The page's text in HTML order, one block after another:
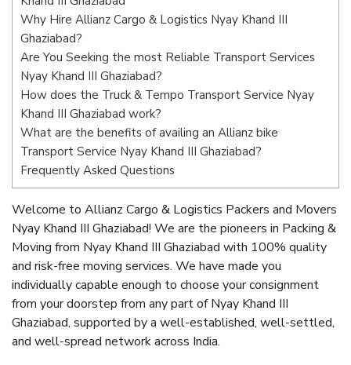
Why Hire Allianz Cargo & Logistics Nyay Khand III
Ghaziabad?
Are You Seeking the most Reliable Transport Services
Nyay Khand III Ghaziabad?
How does the Truck & Tempo Transport Service Nyay
Khand III Ghaziabad work?
What are the benefits of availing an Allianz bike
Transport Service Nyay Khand III Ghaziabad?
Frequently Asked Questions
Welcome to Allianz Cargo & Logistics Packers and Movers
Nyay Khand III Ghaziabad! We are the pioneers in Packing &
Moving from Nyay Khand III Ghaziabad with 100% quality
and risk-free moving services. We have made you
individually capable enough to choose your consignment
from your doorstep from any part of Nyay Khand III
Ghaziabad, supported by a well-established, well-settled,
and well-spread network across India.